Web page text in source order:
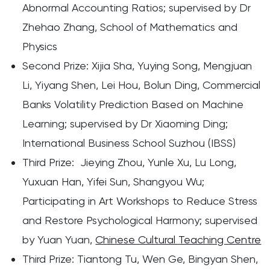
Abnormal Accounting Ratios; supervised by Dr
Zhehao Zhang, School of Mathematics and
Physics
Second Prize: Xijia Sha, Yuying Song, Mengjuan
Li, Yiyang Shen, Lei Hou, Bolun Ding, Commercial
Banks Volatility Prediction Based on Machine
Learning; supervised by Dr Xiaoming Ding;
International Business School Suzhou (IBSS)
Third Prize: Jieying Zhou, Yunle Xu, Lu Long,
Yuxuan Han, Yifei Sun, Shangyou Wu;
Participating in Art Workshops to Reduce Stress
and Restore Psychological Harmony; supervised
by Yuan Yuan,Chinese Cultural Teaching Centre
Third Prize: Tiantong Tu, Wen Ge, Bingyan Shen,